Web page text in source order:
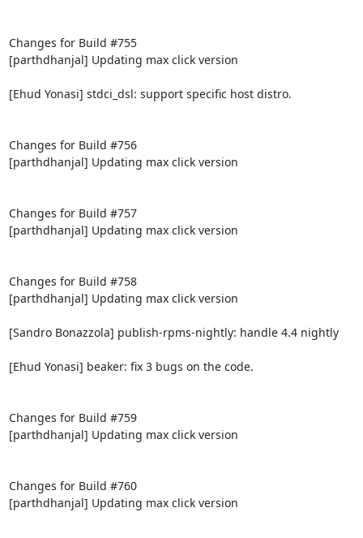
Changes for Build #755
[parthdhanjal] Updating max click version
[Ehud Yonasi] stdci_dsl: support specific host distro.
Changes for Build #756
[parthdhanjal] Updating max click version
Changes for Build #757
[parthdhanjal] Updating max click version
Changes for Build #758
[parthdhanjal] Updating max click version
[Sandro Bonazzola] publish-rpms-nightly: handle 4.4 nightly
[Ehud Yonasi] beaker: fix 3 bugs on the code.
Changes for Build #759
[parthdhanjal] Updating max click version
Changes for Build #760
[parthdhanjal] Updating max click version